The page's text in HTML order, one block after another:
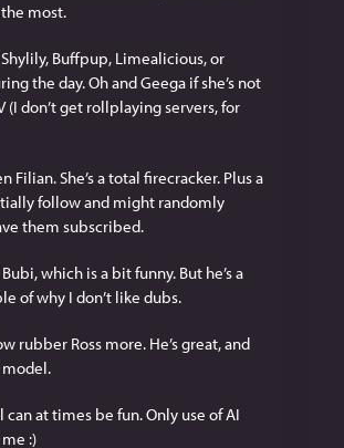
most.
Buffpup, Limealicious, or
the day. Oh and Geega if she’s not
(I don’t get rollplaying servers, for
Filian. She’s a total firecracker. Plus a
follow and might randomly
them subscribed.
which is a bit funny. But he’s a
of why I don’t like dubs.
rubber Ross more. He’s great, and
model.
can at times be fun. Only use of AI
:)